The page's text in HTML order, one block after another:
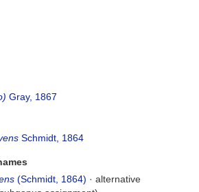
Gray, 1867
Schmidt, 1864
(Schmidt, 1864) · alternative